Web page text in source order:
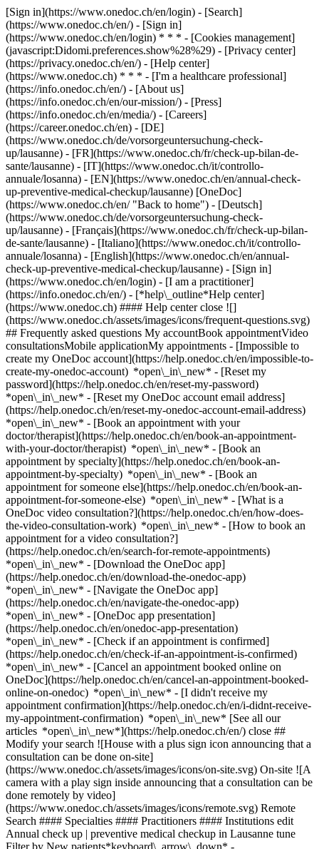
[Sign in](https://www.onedoc.ch/en/login) - [Search]
(https://www.onedoc.ch/en/) - [Sign in]
(https://www.onedoc.ch/en/login) * * * - [Cookies management]
(javascript:Didomi.preferences.show%28%29) - [Privacy center]
(https://privacy.onedoc.ch/en/) - [Help center]
(https://www.onedoc.ch) * * * - [I'm a healthcare professional]
(https://info.onedoc.ch/en/) - [About us]
(https://info.onedoc.ch/en/our-mission/) - [Press]
(https://info.onedoc.ch/en/media/) - [Careers]
(https://career.onedoc.ch/en) - [DE]
(https://www.onedoc.ch/de/vorsorgeuntersuchung-check-
up/lausanne) - [FR](https://www.onedoc.ch/fr/check-up-bilan-de-
sante/lausanne) - [IT](https://www.onedoc.ch/it/controllo-
annuale/losanna) - [EN](https://www.onedoc.ch/en/annual-check-
up-preventive-medical-checkup/lausanne) [OneDoc]
(https://www.onedoc.ch/en/ "Back to home") - [Deutsch]
(https://www.onedoc.ch/de/vorsorgeuntersuchung-check-
up/lausanne) - [Français](https://www.onedoc.ch/fr/check-up-bilan-
de-sante/lausanne) - [Italiano](https://www.onedoc.ch/it/controllo-
annuale/losanna) - [English](https://www.onedoc.ch/en/annual-
check-up-preventive-medical-checkup/lausanne) - [Sign in]
(https://www.onedoc.ch/en/login) - [I am a practitioner]
(https://info.onedoc.ch/en/) - [*help\_outline*Help center]
(https://www.onedoc.ch) #### Help center close ![]
(https://www.onedoc.ch/assets/images/icons/frequent-questions.svg)
## Frequently asked questions My accountBook appointmentVideo
consultationsMobile applicationMy appointments - [Impossible to
create my OneDoc account](https://help.onedoc.ch/en/impossible-to-
create-my-onedoc-account) *open\_in\_new* - [Reset my
password](https://help.onedoc.ch/en/reset-my-password)
*open\_in\_new* - [Reset my OneDoc account email address]
(https://help.onedoc.ch/en/reset-my-onedoc-account-email-address)
*open\_in\_new* - [Book an appointment with your
doctor/therapist](https://help.onedoc.ch/en/book-an-appointment-
with-your-doctor/therapist) *open\_in\_new* - [Book an
appointment by specialty](https://help.onedoc.ch/en/book-an-
appointment-by-specialty) *open\_in\_new* - [Book an
appointment for someone else](https://help.onedoc.ch/en/book-an-
appointment-for-someone-else) *open\_in\_new* - [What is a
OneDoc video consultation?](https://help.onedoc.ch/en/how-does-
the-video-consultation-work) *open\_in\_new* - [How to book an
appointment for a video consultation?]
(https://help.onedoc.ch/en/search-for-remote-appointments)
*open\_in\_new* - [Download the OneDoc app]
(https://help.onedoc.ch/en/download-the-onedoc-app)
*open\_in\_new* - [Navigate the OneDoc app]
(https://help.onedoc.ch/en/navigate-the-onedoc-app)
*open\_in\_new* - [OneDoc app presentation]
(https://help.onedoc.ch/en/onedoc-app-presentation)
*open\_in\_new* - [Check if an appointment is confirmed](https://help.onedoc.ch/en/check-if-an-appointment-is-confirmed) *open\_in\_new* - [Cancel an appointment booked online on OneDoc](https://help.onedoc.ch/en/cancel-an-appointment-booked-online-on-onedoc) *open\_in\_new* - [I didn't receive my appointment confirmation](https://help.onedoc.ch/en/i-didnt-receive-my-appointment-confirmation) *open\_in\_new* [See all our articles *open\_in\_new*](https://help.onedoc.ch/en/) close ## Modify your search ![House with a plus sign icon announcing that a consultation can be done on-site](https://www.onedoc.ch/assets/images/icons/on-site.svg) On-site ![A camera with a play sign inside announcing that a consultation can be done remotely by video](https://www.onedoc.ch/assets/images/icons/remote.svg) Remote Search #### Specialties #### Practitioners #### Institutions edit Annual check up | preventive medical checkup in Lausanne tune Filter by New patients*keyboard\_arrow\_down* - Accepted*check\_circle* Spoken language*keyboard\_arrow\_down* - Arabic*check\_circle* - Catalan*check\_circle* - Chinese*check\_circle* - Danish*check\_circle* - English*check\_circle* - Finnish*check\_circle* - French*check\_circle* - German*check\_circle* - Greek*check\_circle* - Hindi*check\_circle* - Italian*check\_circle* - Norwegian*check\_circle* - Persian*check\_circle* - Portuguese*check\_circle* - Romanian*check\_circle* - Spanish*check\_circle* - Swedish*check\_circle* - Urdu*check\_circle* Gender*keyboard\_arrow\_down* - Female*check\_circle* - Male*check\_circle* Network*keyboard\_arrow\_down* - Réseau Bleu*check\_circle* - Ensemble hospitalier de la Côte - EHC*check\_circle* - ASCA*check\_circle* - EMR*check\_circle* - mediX*check\_circle* - Medbase*check\_circle* - Réseau Delta*check\_circle* Availability*keyboard\_arrow\_down* - Available today*check\_circle* - Within 3 days*check\_circle* - Within 7 days*check\_circle* - Within 14 days*check\_circle* # __Annual check up | preventive medical checkup__ in __Lausanne__: book today an appointment online ## 51 results in Lausanne [![Dr. Arturo Lopez Sivilat, surgeon in Lausanne](https://assets.onedoc.ch/images/users/60bc39fd23f062f59dd3747881393fd484c40650ee57e8f035a376aa828099a7-small.jpg "Dr. Arturo Lopez Sivilat, surgeon in Lausanne")](https://www.onedoc.ch/en/surgeon/lausanne/pc3u0/dr-arturo-lopez-sivilat) ### [Dr. Arturo Lopez Sivilat](https://www.onedoc.ch/en/surgeon/lausanne/pc3u0/dr-arturo-lopez-sivilat) ![Badge announcing a verified profile](https://www.onedoc.ch/assets/images/icons/checkmark.svg) [Surgeon](https://www.onedoc.ch/en/surgeon/lausanne) [Medbase Lausanne Malley](https://www.onedoc.ch/en/medical-practice/lausanne/e4rx/medbase-lausanne-malley) Rue du Grand-Pré 2B 1007 Lausanne ![Dr. Arturo Lopez Sivilat is affiliated with Medbase](https://assets.onedoc.ch/images/networks/logos/f5eeafeb3e2695f80dba6bfea4fc4a0c36c3323a83934f509b4377455dac4244-small.png) ![Patient with a plus sign icon announcing that the healthcare professional accepts new patients](https://www.onedoc.ch/assets/images/icons/new-patients.svg)Accepts new patients [Book an appointment](https://www.onedoc.ch/en/surgeon/lausanne/pc3u0/dr-arturo-lopez-sivilat) Expertises: Annual check up | preventive medical checkup, [Vaccination advice](https://www.onedoc.ch/en/vaccination-advice/lausanne)View more *chevron\_left* Tue 04 Aug *chevron\_right* View more appointments *error\_outline* An error occurred while loading time slots [Retry](https://www.onedoc.ch) Expertises: Annual check up | preventive medical checkup, [Vaccination advice](https://www.onedoc.ch/en/vaccination-advice/lausanne)View more [![Dr. Riddley Auguste, general practitioner (GP) in Lausanne](https://assets.onedoc.ch/images/users/2b046e2b793cefa00a558a3bed36370ef3a15fe368f5669b9b00b02912ef67fd-small.png "Dr. Riddley Auguste, general practitioner (GP) in Lausanne")](https://www.onedoc.ch/en/general-practitioner-gp/lausanne/pct4u/dr-riddley-auguste) ### [Dr. Riddley Auguste](https://www.onedoc.ch/en/general-practitioner-gp/lausanne/pct4u/dr-riddley-auguste) ![Badge announcing a verified profile](https://www.onedoc.ch/assets/images/icons/checkmark.svg) [General practitioner (GP)](https://www.onedoc.ch/en/general-practitioner-gp/lausanne) [Cabinet Médical Dr. Auguste](https://www.onedoc.ch/en/group-practice/lausanne/ecn2/cabinet-medical-dr-auguste) Avenue de Rumine 20 1005 Lausanne ![Dr. Riddley Auguste is affiliated with Réseau Delta](https://assets.onedoc.ch/images/networks/logos/bc7306ac026c686f85d463e96b3cb0053f7de03c9f7a5fae3aa7114a276838ea-small.png) ![Patient with minus sign announcing that the healthcare professional does not accept new patients](https://www.onedoc.ch/assets/images/icons/no-new-patients.svg)Does not accept new patients [Book an appointment](https://www.onedoc.ch/en/general-practitioner-gp/lausanne/pct4u/dr-riddley-auguste) Expertises: Annual check up | preventive medical checkup, [Cardiovascular Prevention | CardioCheck | CardioTest](https://www.onedoc.ch/en/cardiovascular-prevention-cardiocheck-cardiotest/lausanne), [Burnout](https://www.onedoc.ch/en/burnout/lausanne)View more *chevron\_left* Tue 04 Aug *chevron\_right* View more appointments *error\_outline* An error occurred while loading time slots [Retry](https://www.onedoc.ch) Expertises: Annual check up | preventive medical checkup, [Cardiovascular Prevention | CardioCheck | CardioTest](https://www.onedoc.ch/en/cardiovascular-prevention-cardiocheck-cardiotest/lausanne), [Burnout](https://www.onedoc.ch/en/burnout/lausanne)View more [![Dr. Maria Maj, general practitioner (GP) in Lausanne](https://assets.onedoc.ch/images/users/332d313a97633a4a36f2df77347220ddf13f9e6ea246d6957333ebfdf84009dc-small.jpg "Dr. Maria Maj, general practitioner (GP) in Lausanne")](https://www.onedoc.ch/en/general-practitioner-gp/lausanne/pczja/dr-maria-maj) ### [Dr. Maria Maj](https://www.onedoc.ch/en/general-practitioner-gp/lausanne/pczja/dr-maria-maj) ![Badge announcing a verified profile](https://www.onedoc.ch/assets/images/icons/checkmark.svg) [General practitioner (GP)](https://www.onedoc.ch/en/general-practitioner-gp/lausanne) [AMIIA Clinique](https://www.onedoc.ch/en/medical-practice/lausanne/e787/amiia-clinique) Rue Centrale 19 1003 Lausanne ![Patient with a plus sign icon announcing that the healthcare professional accepts new patients](https://www.onedoc.ch/assets/images/icons/new-patients.svg)Accepts new patients [Book an appointment](https://www.onedoc.ch/en/general-practitioner-gp/lausanne/pczja/dr-maria-maj) Expertises: Annual check up | preventive medical checkup, [Functional medicine](https://www.onedoc.ch/en/functional-medicine/lausanne), [Family doctor emergency](https://www.onedoc.ch/en/family-doctor-emergency/lausanne), [Allergy | AllergoTest | Allergy check](https://www.onedoc.ch/en/allergy-allergotest-allergy-check/lausanne), [Prophylaxis](https://www.onedoc.ch/en/prophylaxis/lausanne), [Vaccination advice](https://www.onedoc.ch/en/vaccination-advice/lausanne), [Obesity](https://www.onedoc.ch/en/obesity/lausanne), [Menopause](https://www.onedoc.ch/en/menopause/lausanne)View more *chevron\_left* Tue 04 Aug *chevron\_right* View more appointments *error\_outline* An error occurred while loading time slots [Retry](https://www.onedoc.ch) Expertises: Annual check up | preventive medical checkup, [Functional medicine](https://www.onedoc.ch/en/functional-medicine/lausanne), [Family doctor emergency](https://www.onedoc.ch/en/family-doctor-emergency/lausanne), [Allergy | AllergoTest | Allergy check](https://www.onedoc.ch/en/allergy-allergotest-allergy-check/lausanne), [Prophylaxis](https://www.onedoc.ch/en/prophylaxis/lausanne), [Vaccination advice](https://www.onedoc.ch/en/vaccination-advice/lausanne), [Obesity](https://www.onedoc.ch/en/obesity/lausanne), [Menopause](https://www.onedoc.ch/en/menopause/lausanne)View more [![Dr. Charbel Maroun, medical practitioner in Lausanne](https://assets.onedoc.ch/images/users/d856d6a145f5c37022f90f5204cdf04743c988bf693ab786b5903548a5b6391d-small.jpg "Dr. Charbel Maroun, medical practitioner in Lausanne")](https://www.onedoc.ch/en/general-practitioner-gp/lausanne/pc2my/dr-charbel-maroun) ### [Dr. Charbel Maroun](https://www.onedoc.ch/en/general-practitioner-gp/lausanne/pc2my/dr-charbel-maroun) ![Badge announcing a verified profile](https://www.onedoc.ch/assets/images/icons/checkmark.svg) [Medical practitioner](https://www.onedoc.ch/en/general-practitioner-gp/lausanne) [Centre Clinimed Lausanne | Médecine générale](https://www.onedoc.ch/en/medical-center/lausanne/e81z/centre-clinimed-lausanne-medecine-generale) Rue Marterey 7 1005 Lausanne ![Patient with a plus sign icon announcing that the healthcare professional accepts new patients](https://www.onedoc.ch/assets/images/icons/new-patients.svg)Accepts new patients [Book an appointment](https://www.onedoc.ch/en/general-practitioner-gp/lausanne/pc2my/dr-charbel-maroun) Expertises: Annual check up | preventive medical checkup, [Burnout](https://www.onedoc.ch/en/burnout/lausanne), [Blood glucose (sugar) test](https://www.onedoc.ch/en/blood-glucose-sugar-test/lausanne), [Blood pressure test](https://www.onedoc.ch/en/blood-pressure-test/lausanne), [Cholesterol test](https://www.onedoc.ch/en/cholesterol-test/lausanne), [Iron blood test | Ferritin blood test](https://www.onedoc.ch/en/iron-blood-test-ferritin-blood-test/lausanne), [Vaccination booklet update](https://www.onedoc.ch/en/vaccination-booklet-update/lausanne), [Allergic rhinitis | Hay fever](https://www.onedoc.ch/en/allergic-rhinitis-hay-fever/lausanne), [Sexually transmitted diseases | Sexually transmitted infections (STDs/STIs)](https://www.onedoc.ch/en/sexually-transmitted-diseases-sexually-transmitted-infections-stds-stis/lausanne)View more Expertises: Annual check up | preventive medical checkup, [Burnout](https://www.onedoc.ch/en/burnout/lausan